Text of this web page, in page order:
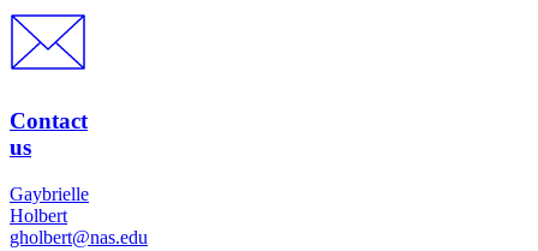
Contact
us
Gaybrielle
Holbert
gholbert@nas.edu